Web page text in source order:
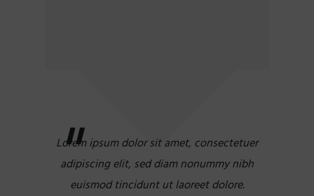
Lorem ipsum dolor sit amet, consectetuer
adipiscing elit, sed diam nonummy nibh
euismod tincidunt ut laoreet dolore.